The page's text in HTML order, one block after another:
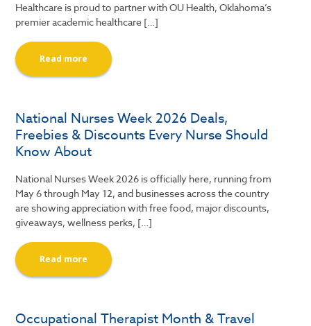
Healthcare is proud to partner with OU Health, Oklahoma’s
premier academic healthcare […]
Read more
National Nurses Week 2026 Deals,
Freebies & Discounts Every Nurse Should
Know About
National Nurses Week 2026 is officially here, running from
May 6 through May 12, and businesses across the country
are showing appreciation with free food, major discounts,
giveaways, wellness perks, […]
Read more
Occupational Therapist Month & Travel